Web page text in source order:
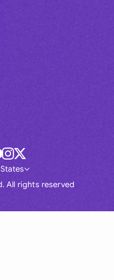
All rights reserved